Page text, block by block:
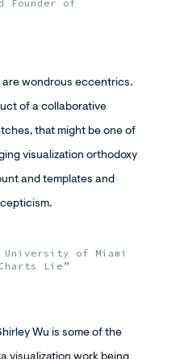
Founder of
are wondrous eccentrics.
of a collaborative
that might be one of
visualization orthodoxy
and templates and
of Miami
Lie”
Wu is some of the